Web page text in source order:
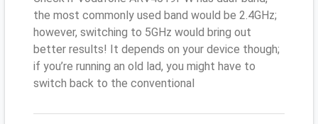
the most commonly used band would be 2.4GHz;
however, switching to 5GHz would bring out
better results! It depends on your device though;
if you’re running an old lad, you might have to
switch back to the conventional